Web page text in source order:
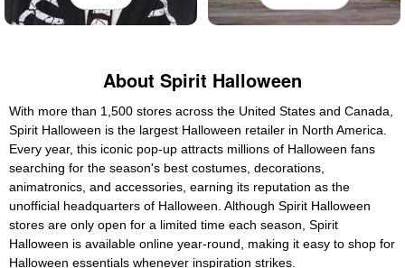
About Spirit Halloween
With more than 1,500 stores across the United States and Canada,
Spirit Halloween is the largest Halloween retailer in North America.
Every year, this iconic pop-up attracts millions of Halloween fans
searching for the season's best costumes, decorations,
animatronics, and accessories, earning its reputation as the
unofficial headquarters of Halloween. Although Spirit Halloween
stores are only open for a limited time each season, Spirit
Halloween is available online year-round, making it easy to shop for
Halloween essentials whenever inspiration strikes.